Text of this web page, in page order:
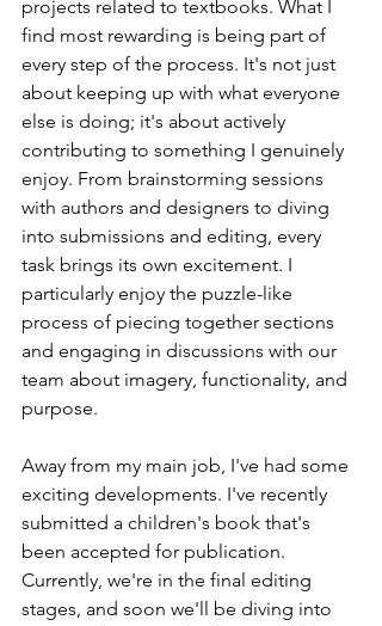
projects related to textbooks. What I
find most rewarding is being part of
every step of the process. It's not just
about keeping up with what everyone
else is doing; it's about actively
contributing to something I genuinely
enjoy. From brainstorming sessions
with authors and designers to diving
into submissions and editing, every
task brings its own excitement. I
particularly enjoy the puzzle-like
process of piecing together sections
and engaging in discussions with our
team about imagery, functionality, and
purpose.
Away from my main job, I've had some
exciting developments. I've recently
submitted a children's book that's
been accepted for publication.
Currently, we're in the final editing
stages, and soon we'll be diving into